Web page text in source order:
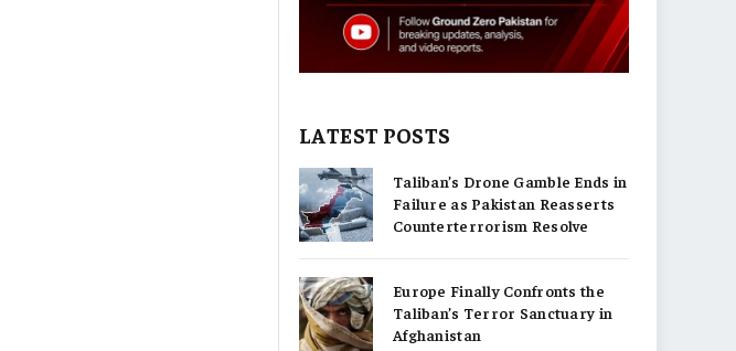
LATEST POSTS
Taliban’s Drone Gamble Ends in
Failure as Pakistan Reasserts
Counterterrorism Resolve
Europe Finally Confronts the
Taliban’s Terror Sanctuary in
Afghanistan